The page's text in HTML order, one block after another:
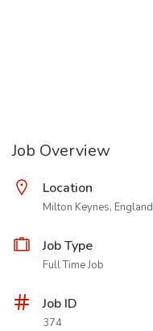
Job Overview
Location
Milton Keynes, England
Job Type
Full Time Job
Job ID
374